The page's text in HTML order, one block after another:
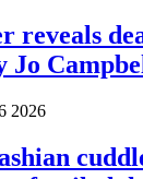
reveals
2026